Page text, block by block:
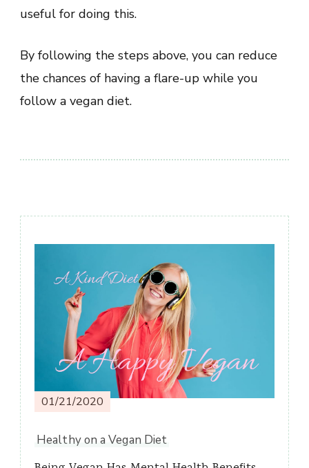
useful for doing this.
By following the steps above, you can reduce
the chances of having a flare-up while you
follow a vegan diet.
Post
Navigation
01/21/2020
Healthy on a Vegan Diet